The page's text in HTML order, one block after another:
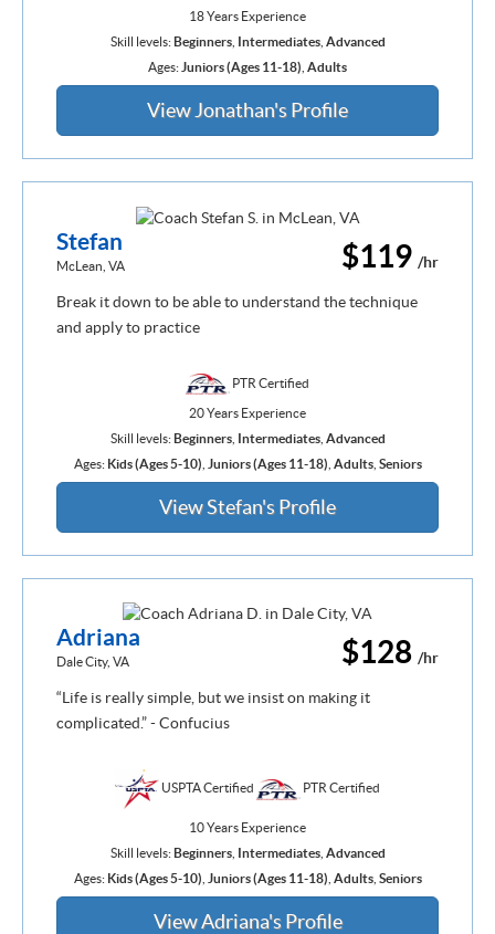
18 Years Experience
Skill levels: Beginners, Intermediates, Advanced
Ages: Juniors (Ages 11-18) Adults
View Jonathan's Profile
$119 /hr
Stefan
McLean, VA
Break it down to be able to understand the technique
and apply to practice
PTR Certified
20 Years Experience
Skill levels:Beginners, Intermediates, Advanced
Ages: Kids (Ages 5-10) Juniors (Ages 11-18) Adults, Seniors
View Stefan's Profile
$128 /hr
Adriana
Dale City, VA
“Life is really simple, but we insist on making it
complicated.” - Confucius
USPTA Certified PTR Certified
10 Years Experience
Skill levels:Beginners, Intermediates, Advanced
Ages: Kids (Ages 5-10) Juniors (Ages 11-18) Adults, Seniors
View Adriana's Profile